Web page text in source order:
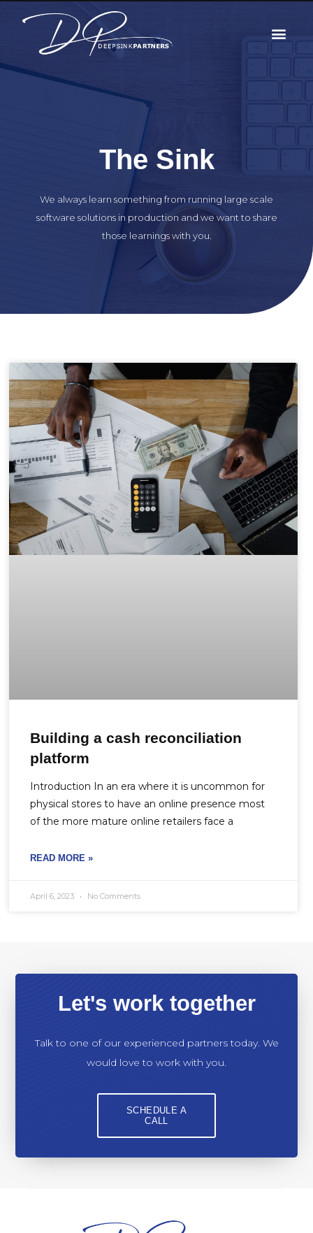
The Sink
We always learn something from running large scale
software solutions in production and we want to share
those learnings with you.
Building a cash reconciliation
platform
Introduction In an era where it is uncommon for
physical stores to have an online presence most
of the more mature online retailers face a
READ MORE »
April 6, 2023 No Comments
Let's work together
Talk to one of our experienced partners today. We
would love to work with you.
SCHEDULE A
CALL